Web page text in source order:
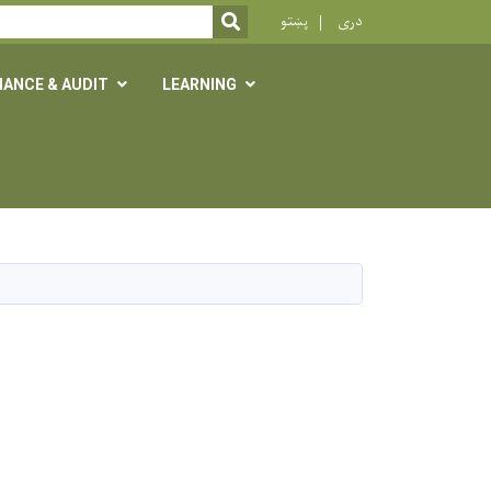
SEARCH
پښتو دری
& AUDIT LEARNING